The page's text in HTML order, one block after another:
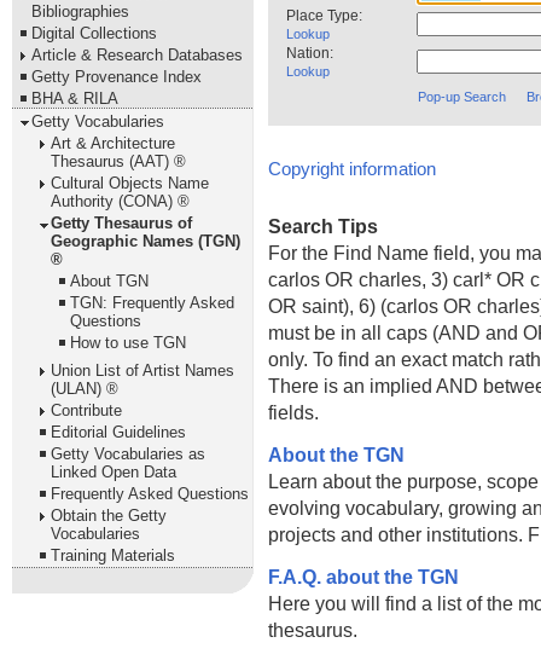
Bibliographies
Digital Collections
Article & Research Databases
Getty Provenance Index
BHA & RILA
Getty Vocabularies
Art & Architecture
Thesaurus (AAT) ®
Cultural Objects Name
Authority (CONA) ®
Getty Thesaurus of
Geographic Names (TGN)
®
About TGN
TGN: Frequently Asked
Questions
How to use TGN
Union List of Artist Names
(ULAN) ®
Contribute
Editorial Guidelines
Getty Vocabularies as
Linked Open Data
Frequently Asked Questions
Obtain the Getty
Vocabularies
Training Materials
Place Type:
Lookup
Nation:
Lookup
Pop-up Search
Copyright information
Search Tips
For the Find Name field, you
carlos OR charles, 3) carl* OR
OR saint), 6) (carlos OR
must be in all caps (AND and
only. To find an exact match
There is an implied AND
fields.
About the TGN
Learn about the purpose,
evolving vocabulary, growing
projects and other institutions.
F.A.Q. about the TGN
Here you will find a list of the
thesaurus.